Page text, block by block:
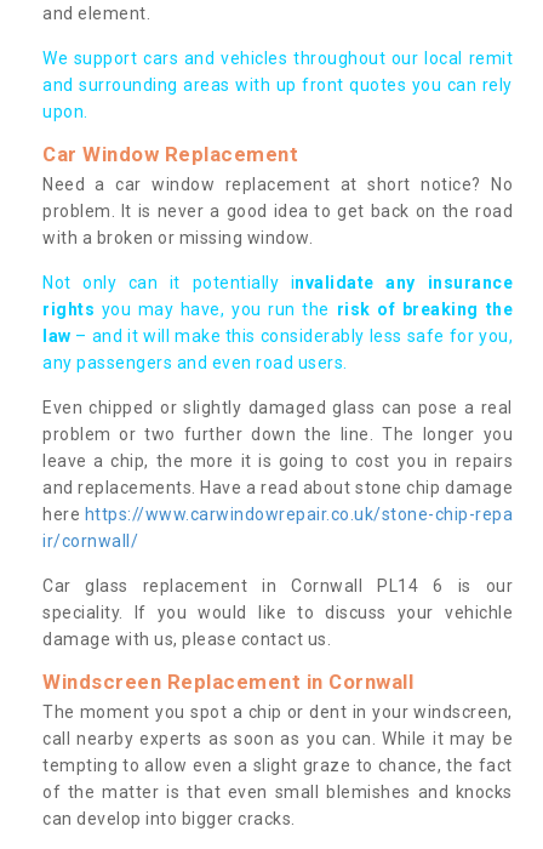
and element.
We support cars and vehicles throughout our local remit
and surrounding areas with up front quotes you can rely
upon.
Car Window Replacement
Need a car window replacement at short notice? No
problem. It is never a good idea to get back on the road
with a broken or missing window.
Not only can it potentially invalidate any insurance
rights you may have, you run the risk of breaking the
law – and it will make this considerably less safe for you,
any passengers and even road users.
Even chipped or slightly damaged glass can pose a real
problem or two further down the line. The longer you
leave a chip, the more it is going to cost you in repairs
and replacements. Have a read about stone chip damage
here https://www.carwindowrepair.co.uk/stone-chip-repa
ir/cornwall/
Car glass replacement in Cornwall PL14 6 is our
speciality. If you would like to discuss your vehichle
damage with us, please contact us.
Windscreen Replacement in Cornwall
The moment you spot a chip or dent in your windscreen,
call nearby experts as soon as you can. While it may be
tempting to allow even a slight graze to chance, the fact
of the matter is that even small blemishes and knocks
can develop into bigger cracks.